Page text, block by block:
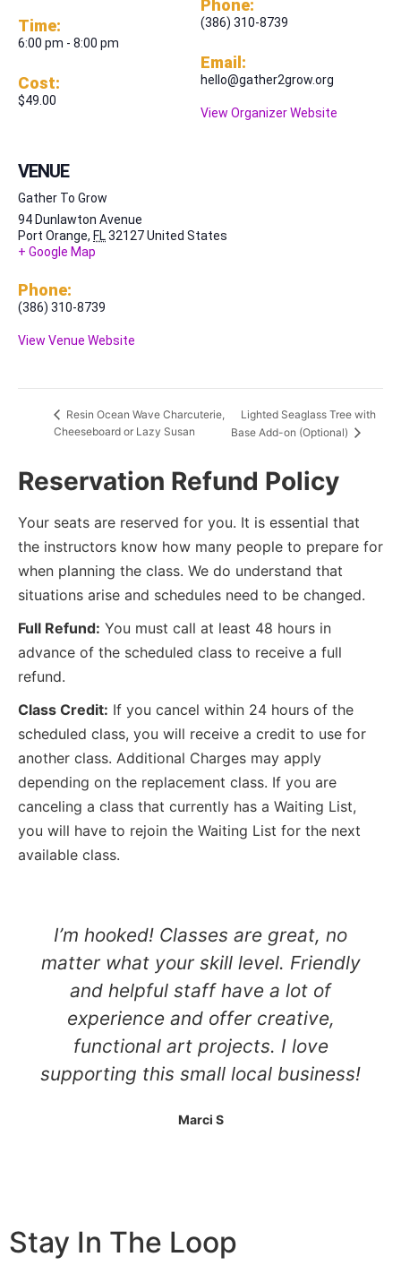
Time:
6:00 pm - 8:00 pm
Cost:
$49.00
VENUE
Gather To Grow
94 Dunlawton Avenue
Port Orange, FL32127United States
+ Google Map
Phone:
(386) 310-8739
View Venue Website
Phone:
(386) 310-8739
Email:
hello@gather2grow.org
View Organizer Website
Resin Ocean Wave Charcuterie,
Cheeseboard or Lazy Susan
Lighted Seaglass Tree with
Base Add-on (Optional)
Reservation Refund Policy
Your seats are reserved for you. It is essential that
the instructors know how many people to prepare for
when planning the class. We do understand that
situations arise and schedules need to be changed.
Full Refund: You must call at least 48 hours in
advance of the scheduled class to receive a full
refund.
Class Credit: If you cancel within 24 hours of the
scheduled class, you will receive a credit to use for
another class. Additional Charges may apply
depending on the replacement class. If you are
canceling a class that currently has a Waiting List,
you will have to rejoin the Waiting List for the next
available class.
I’m hooked! Classes are great, no
matter what your skill level. Friendly
and helpful staff have a lot of
experience and offer creative,
functional art projects. I love
supporting this small local business!
Marci S
Stay In The Loop